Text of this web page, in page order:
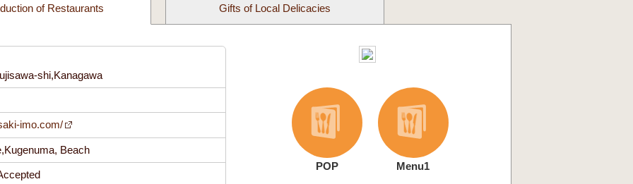
of Restaurants Gifts of Local Delicacies
shi,Kanagawa
imo.com/
Beach
POP Menu1